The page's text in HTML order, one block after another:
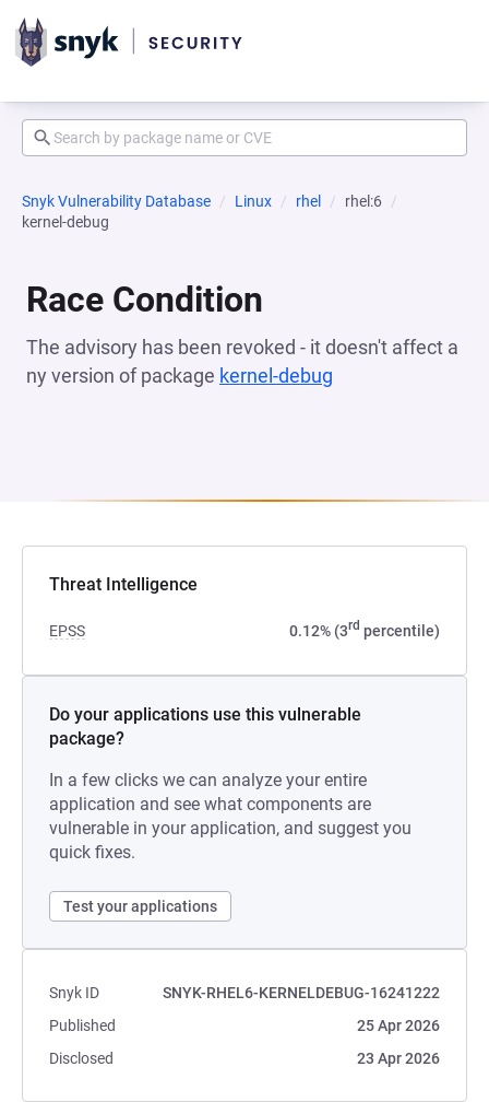
Snyk Vulnerability Database Linux rhel
rhel:6
kernel-debug
Race Condition
The advisory has been revoked - it doesn't affect a
ny version of package kernel-debug
Threat Intelligence
EPSS 0.12% (3rd percentile)
Do your applications use this vulnerable
package?
In a few clicks we can analyze your entire
application and see what components are
vulnerable in your application, and suggest you
quick fixes.
Test your applications
Snyk ID
SNYK-RHEL6-KERNELDEBUG-16241222
Published
25 Apr 2026
Disclosed
23 Apr 2026